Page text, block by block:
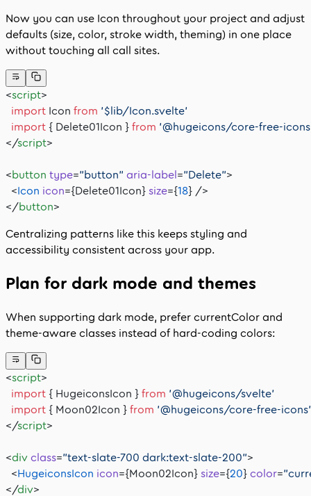
Now you can use Icon throughout your project and adjust
defaults (size, color, stroke width, theming) in one place
without touching all call sites.
<script>
  import
Icon from '$lib/Icon.svelte'
  import
{ Delete01Icon } from '@hugeicons/core-free-
</script>
<button type="button" aria-label="Delete">
  <
Icon icon={Delete01Icon} size={18} />
</button>
Centralizing patterns like this keeps styling and
accessibility consistent across your app.
Plan for dark mode and themes
When supporting dark mode, prefercurrentColorand
theme-aware classes instead of hard‑coding colors:
<script>
  import
{ HugeiconsIcon } from '@hugeicons/svelte'
  import
{ Moon02Icon } from '@hugeicons/core-free-icons'
</script>
<div class="text-slate-700 dark:text-slate-200">
  <
HugeiconsIcon icon={Moon02Icon} size={20} color=
</div>